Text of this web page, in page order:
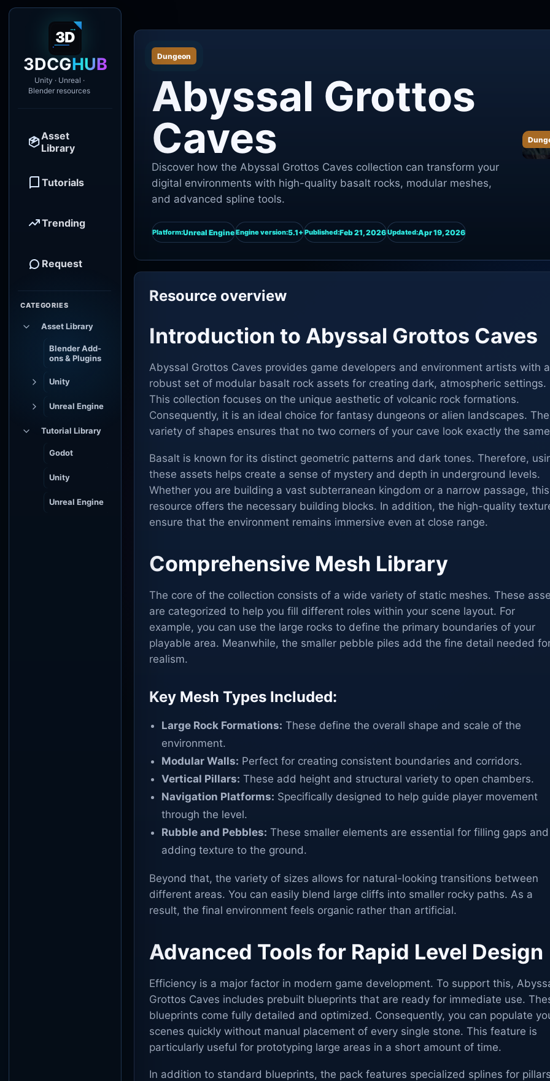
3DCGHUB
Unity · Unreal ·
Blender resources
Asset
Library
Tutorials
Trending
Request
CATEGORIES
Asset Library
Blender Add-
ons & Plugins
Unity
Unreal Engine
Tutorial Library
Godot
Unity
Unreal Engine
Dungeon
Abyssal Grottos
Caves
Discover how the Abyssal Grottos Caves collection can transform your
digital environments with high-quality basalt rocks, modular meshes,
and advanced spline tools.
Platform:Unreal EngineEngine version:5.1+Published:Feb 21, 2026Updated:Apr 19, 2026
Resource overview
Introduction to Abyssal Grottos Caves
Abyssal Grottos Caves provides game developers and environment artists with a
robust set of modular basalt rock assets for creating dark, atmospheric settings.
This collection focuses on the unique aesthetic of volcanic rock formations.
Consequently, it is an ideal choice for fantasy dungeons or alien landscapes. The
variety of shapes ensures that no two corners of your cave look exactly the
Basalt is known for its distinct geometric patterns and dark tones. Therefore,
these assets helps create a sense of mystery and depth in underground levels.
Whether you are building a vast subterranean kingdom or a narrow passage, this
resource offers the necessary building blocks. In addition, the high-quality
ensure that the environment remains immersive even at close range.
Comprehensive Mesh Library
The core of the collection consists of a wide variety of static meshes. These
are categorized to help you fill different roles within your scene layout. For
example, you can use the large rocks to define the primary boundaries of your
playable area. Meanwhile, the smaller pebble piles add the fine detail needed
realism.
Key Mesh Types Included:
Large Rock Formations: These define the overall shape and scale of the
environment.
Modular Walls: Perfect for creating consistent boundaries and corridors.
Vertical Pillars: These add height and structural variety to open chambers.
Navigation Platforms: Specifically designed to help guide player movement
through the level.
Rubble and Pebbles: These smaller elements are essential for filling gaps and
adding texture to the ground.
Beyond that, the variety of sizes allows for natural-looking transitions between
different areas. You can easily blend large cliffs into smaller rocky paths. As a
result, the final environment feels organic rather than artificial.
Advanced Tools for Rapid Level Design
Efficiency is a major factor in modern game development. To support this,
Grottos Caves includes prebuilt blueprints that are ready for immediate use.
blueprints come fully detailed and optimized. Consequently, you can populate
scenes quickly without manual placement of every single stone. This feature is
particularly useful for prototyping large areas in a short amount of time.
In addition to standard blueprints, the pack features specialized splines for